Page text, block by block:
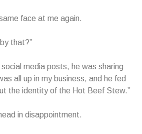
face at me again.
that?”
social media posts, he was sharing
all up in my business, and he fed
the identity of the Hot Beef Stew.”
in disappointment.